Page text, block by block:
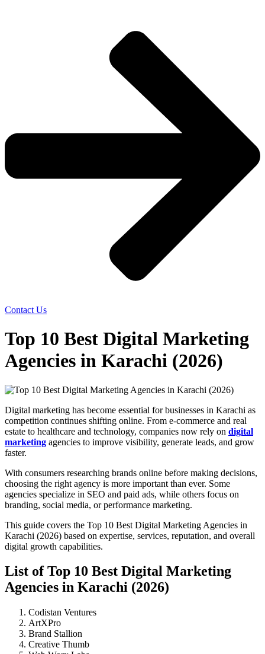
Contact Us
Top 10 Best Digital Marketing
Agencies in Karachi (2026)
Digital marketing has become essential for businesses in Karachi as
competition continues shifting online. From e-commerce and real
estate to healthcare and technology, companies now rely on digital
marketing agencies to improve visibility, generate leads, and grow
faster.
With consumers researching brands online before making decisions,
choosing the right agency is more important than ever. Some
agencies specialize in SEO and paid ads, while others focus on
branding, social media, or performance marketing.
This guide covers the Top 10 Best Digital Marketing Agencies in
Karachi (2026) based on expertise, services, reputation, and overall
digital growth capabilities.
List of Top 10 Best Digital Marketing
Agencies in Karachi (2026)
Codistan Ventures
ArtXPro
Brand Stallion
Creative Thumb